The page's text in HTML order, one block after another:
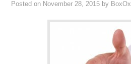
Posted on November 28, 2015 by